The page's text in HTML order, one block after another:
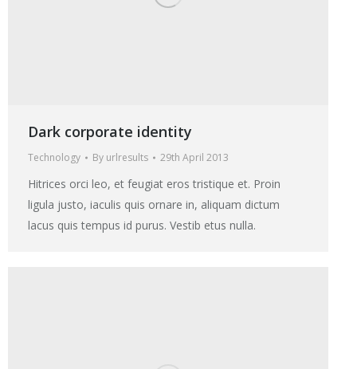
Dark corporate identity
Technology By urlresults 29th April 2013
Hitrices orci leo, et feugiat eros tristique et. Proin
ligula justo, iaculis quis ornare in, aliquam dictum
lacus quis tempus id purus. Vestib etus nulla.